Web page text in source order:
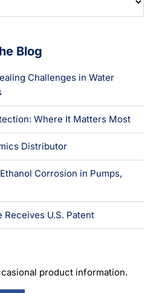
Blog
Challenges in Water
Where It Matters Most
Distributor
Corrosion in Pumps,
Receives U.S. Patent
product information.